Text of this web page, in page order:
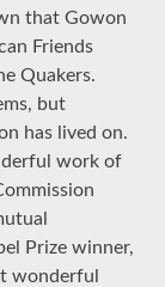
that Gowon
Friends
Quakers.
but
has lived on.
work of
Prize winner,
wonderful